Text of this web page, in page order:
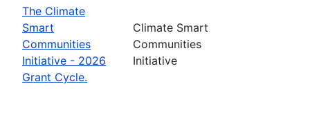
The Climate
Smart
Communities
Initiative - 2026
Grant Cycle.
Climate Smart
Communities
Initiative